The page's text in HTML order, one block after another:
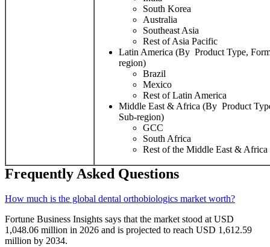
South Korea
Australia
Southeast Asia
Rest of Asia Pacific
Latin America (By Product Type,
region)
Brazil
Mexico
Rest of Latin America
Middle East & Africa (By Product
Sub-region)
GCC
South Africa
Rest of the Middle East & Africa
Frequently Asked Questions
How much is the global dental orthobiologics market worth?
Fortune Business Insights says that the market stood at USD
1,048.06 million in 2026 and is projected to reach USD 1,612.59
million by 2034.